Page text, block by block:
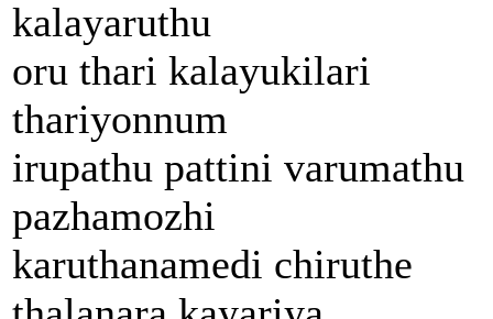
kalayaruthu
oru thari kalayukilari
thariyonnum
irupathu pattini varumathu
pazhamozhi
karuthanamedi chiruthe